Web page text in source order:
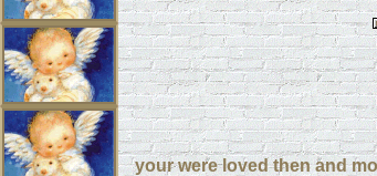
your were loved then and